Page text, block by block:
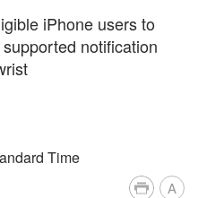
iPhone users to
notification
Time
A